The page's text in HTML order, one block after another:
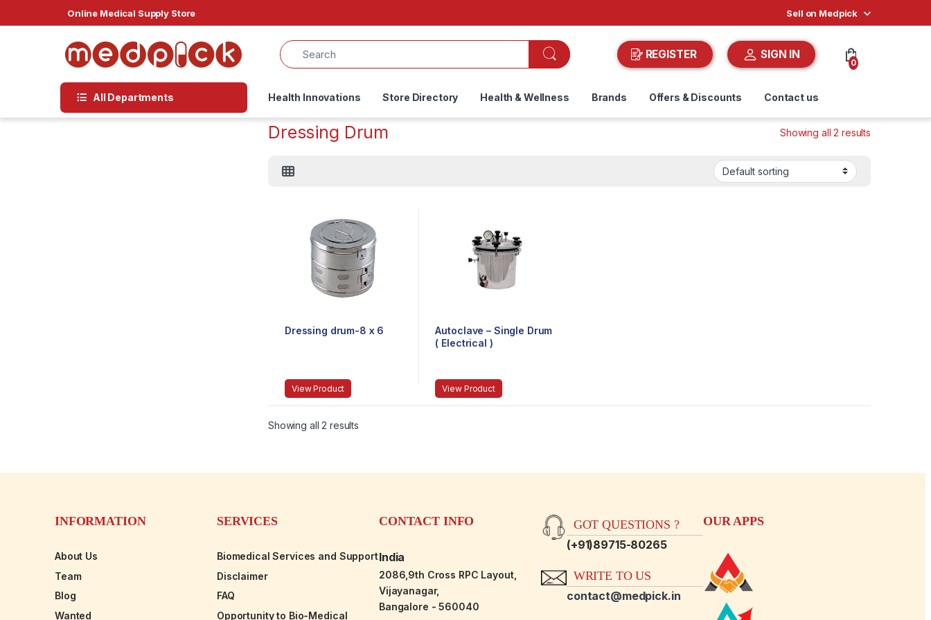
Online Medical Supply Store Sell on Medpick
REGISTER SIGN IN
0
All Departments Health Innovations Store Directory Health & Wellness Brands Offers & Discounts Contact us
Dressing Drum Showing all 2 results
Dressing drum-8 x 6
View Product
Autoclave – Single Drum
( Electrical )
View Product
Showing all 2 results
INFORMATION
About Us
Team
Blog
Wanted
SERVICES
Biomedical Services and Support
Disclaimer
FAQ
Opportunity to Bio-Medical
CONTACT INFO
India
2086,9th Cross RPC Layout,
Vijayanagar,
Bangalore - 560040
GOT QUESTIONS ?
(+91)89715-80265
WRITE TO US
contact@medpick.in
OUR APPS